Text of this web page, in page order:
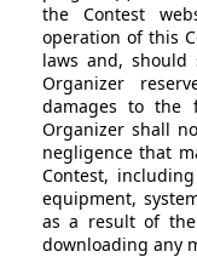
the Contest
operation of this
laws and, should
Organizer
damages to the
Organizer shall
negligence that
Contest,
equipment,
as a result of
downloading any